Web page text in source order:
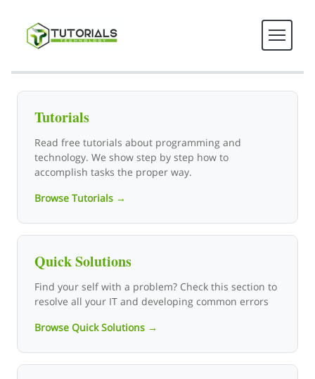
Tutorials Technology - Tech
Tutorials
Read free tutorials about programming and
technology. We show step by step how to
accomplish tasks the proper way.
Browse Tutorials →
Quick Solutions
Find your self with a problem? Check this section to
resolve all your IT and developing common errors
Browse Quick Solutions →